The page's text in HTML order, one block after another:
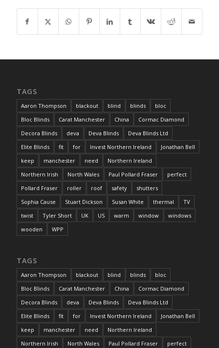
TAGS
Aaron Thompson blackout blind blinds
bloc
Bloc Blinds
Carat Manchester China
Cormac Diamond
Decora Blinds
deva Deva Blinds
Deva Blinds Ltd
Elite Blinds
fit for Invest Northern Ireland
Jonathan Bell
keep
manchester need
Northern Ireland
Northern Irish
North Wales Paul Pollard Fraser
perfect
Pollard Fraser
roller roof safety
shutters
Sophia Cause
Stuart Dickson Susan White thermal
TV
twist
Tyler Short UK US warm window
windows
wooden
WPP
TAGS
Aaron Thompson blackout blind blinds
bloc
Bloc Blinds
Carat Manchester China
Cormac Diamond
Decora Blinds
deva Deva Blinds
Deva Blinds Ltd
Elite Blinds
fit for Invest Northern Ireland
Jonathan Bell
keep
manchester need
Northern Ireland
Northern Irish
North Wales Paul Pollard Fraser perfect